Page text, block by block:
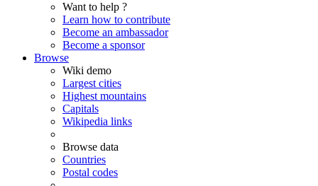
Want to help ?
Learn how to contribute
Become an ambassador
Become a sponsor
Browse
Wiki demo
Largest cities
Highest mountains
Capitals
Wikipedia links
Browse data
Countries
Postal codes